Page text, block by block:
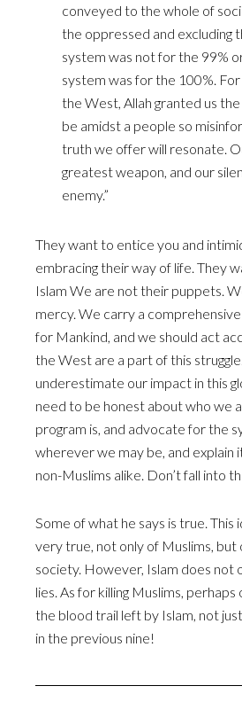
conveyed to the whole of
the oppressed and excluding
system was not for the 99%
system was for the 100%. For
the West, Allah granted us
be amidst a people so
truth we offer will resonate.
greatest weapon, and our
enemy.”
They want to entice you and
embracing their way of life. They
Islam We are not their puppets.
mercy. We carry a
for Mankind, and we should act
the West are a part of this
underestimate our impact in this
need to be honest about who we
program is, and advocate for the
wherever we may be, and explain
non-Muslims alike. Don’t fall into
Some of what he says is true. This
very true, not only of Muslims, but
society. However, Islam does
lies. As for killing Muslims,
the blood trail left by Islam, not
in the previous nine!